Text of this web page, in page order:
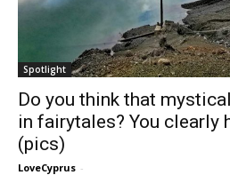
Spotlight
Do you think that
in fairytales? You clearly
(pics)
LoveCyprus -